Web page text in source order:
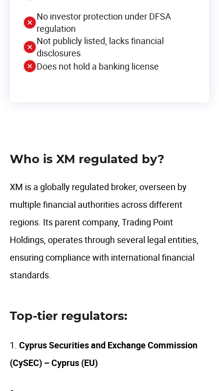
No investor protection under DFSA
regulation
Not publicly listed, lacks financial
disclosures
Does not hold a banking license
Who is XM regulated by?
XM is a globally regulated broker, overseen by
multiple financial authorities across different
regions. Its parent company, Trading Point
Holdings, operates through several legal entities,
ensuring compliance with international financial
standards.
Top-tier regulators:
Cyprus Securities and Exchange Commission
(CySEC) – Cyprus (EU)